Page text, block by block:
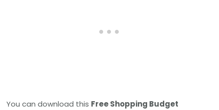
You can download this Free Shopping Budget